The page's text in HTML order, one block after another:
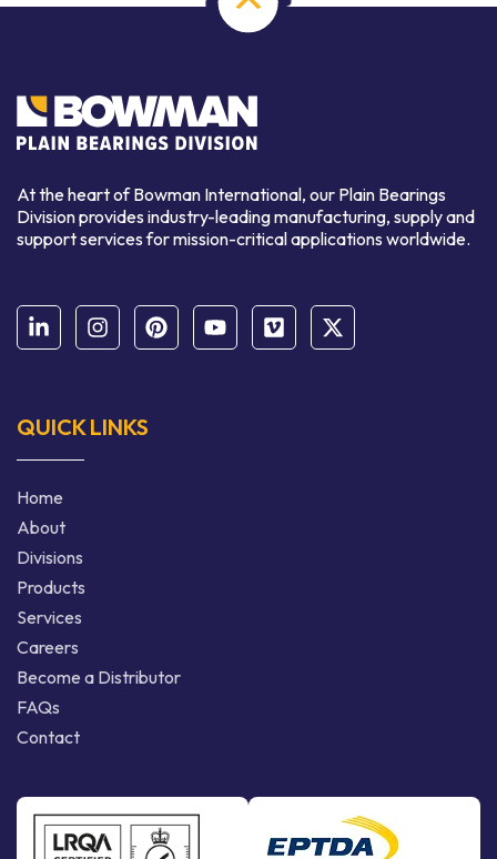
At the heart of Bowman International, our Plain Bearings
Division provides industry-leading manufacturing, supply and
support services for mission-critical applications worldwide.
QUICK LINKS
Home
About
Divisions
Products
Services
Careers
Become a Distributor
FAQs
Contact